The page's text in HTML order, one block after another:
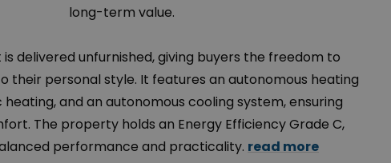
long-term value.
delivered unfurnished, giving buyers the freedom to
their personal style. It features an autonomous heating
and an autonomous cooling system, ensuring
The property holds an Energy Efficiency Grade C,
performance and practicality. read more